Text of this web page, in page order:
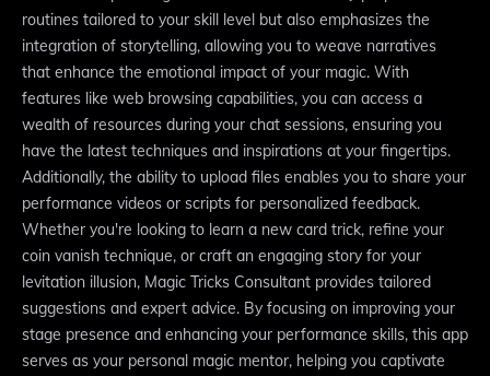
routines tailored to your skill level but also emphasizes the
integration of storytelling, allowing you to weave narratives
that enhance the emotional impact of your magic. With
features like web browsing capabilities, you can access a
wealth of resources during your chat sessions, ensuring you
have the latest techniques and inspirations at your fingertips.
Additionally, the ability to upload files enables you to share your
performance videos or scripts for personalized feedback.
Whether you're looking to learn a new card trick, refine your
coin vanish technique, or craft an engaging story for your
levitation illusion, Magic Tricks Consultant provides tailored
suggestions and expert advice. By focusing on improving your
stage presence and enhancing your performance skills, this app
serves as your personal magic mentor, helping you captivate